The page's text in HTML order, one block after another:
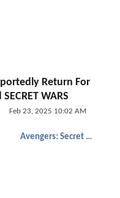
Return For
WARS
Feb 23, 2025 10:02 AM
Avengers: Secret Wars